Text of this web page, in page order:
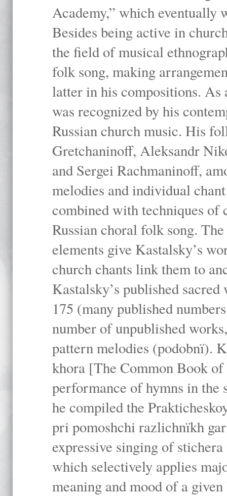
Academy,” which eventually
Besides being active in
the field of musical
folk song, making
latter in his compositions. As
was recognized by his
Russian church music. His
Gretchaninoff, Aleksandr
and Sergei Rachmaninoff,
melodies and individual
combined with techniques of
Russian choral folk song.
elements give Kastalsky’s
church chants link them to
Kastalsky’s published
175 (many published
number of unpublished
pattern melodies (podobnï).
khora [The Common Book
performance of hymns in the
he compiled the
pri pomoshchi razlichnïkh
expressive singing of
which selectively applies
meaning and mood of a